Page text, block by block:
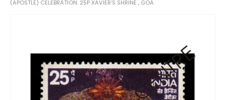
(APOSTLE) CELEBRATION. 25P XAVIER’S SHRINE , GOA